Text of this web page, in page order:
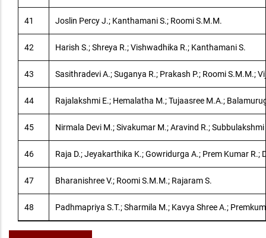
41 Joslin Percy J.; Kanthamani S.; Roomi S.M.M.
42 Harish S.; Shreya R.; Vishwadhika R.; Kanthamani S.
43 Sasithradevi A.; Suganya R.; Prakash P.; Roomi S.M.M.;
44 Rajalakshmi E.; Hemalatha M.; Tujaasree M.A.;
45 Nirmala Devi M.; Sivakumar M.; Aravind R.; Subbulakshmi
46 Raja D.; Jeyakarthika K.; Gowridurga A.; Prem Kumar R.;
47 Bharanishree V.; Roomi S.M.M.; Rajaram S.
48 Padhmapriya S.T.; Sharmila M.; Kavya Shree A.;